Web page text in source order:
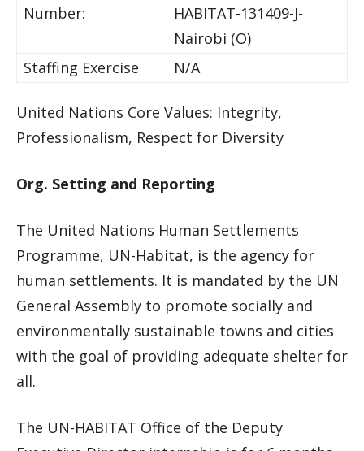
Number:
HABITAT-131409-J-
Nairobi (O)
Staffing Exercise
N/A
United Nations Core Values: Integrity,
Professionalism, Respect for Diversity
Org. Setting and Reporting
The United Nations Human Settlements
Programme, UN-Habitat, is the agency for
human settlements. It is mandated by the UN
General Assembly to promote socially and
environmentally sustainable towns and cities
with the goal of providing adequate shelter for
all.
The UN-HABITAT Office of the Deputy